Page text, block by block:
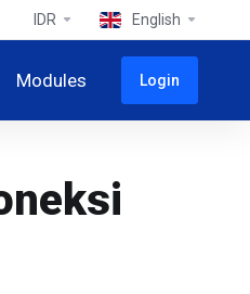
IDR English
Modules Login